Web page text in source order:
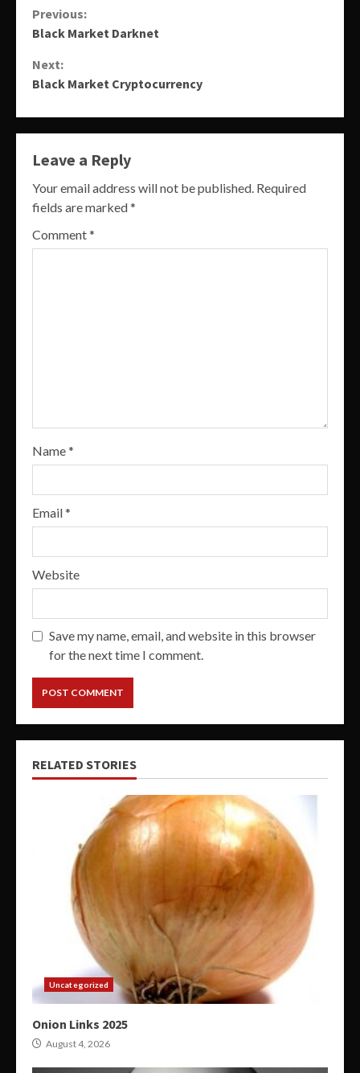
Continue
Previous:
Black Market Darknet
Next:
Black Market Cryptocurrency
Leave a Reply
Your email address will not be published. Required
fields are marked*
Comment*
Name*
Email*
Website
Save my name, email, and website in this browser
for the next time I comment.
RELATED STORIES
Uncategorized
Onion Links 2025
August 4, 2026